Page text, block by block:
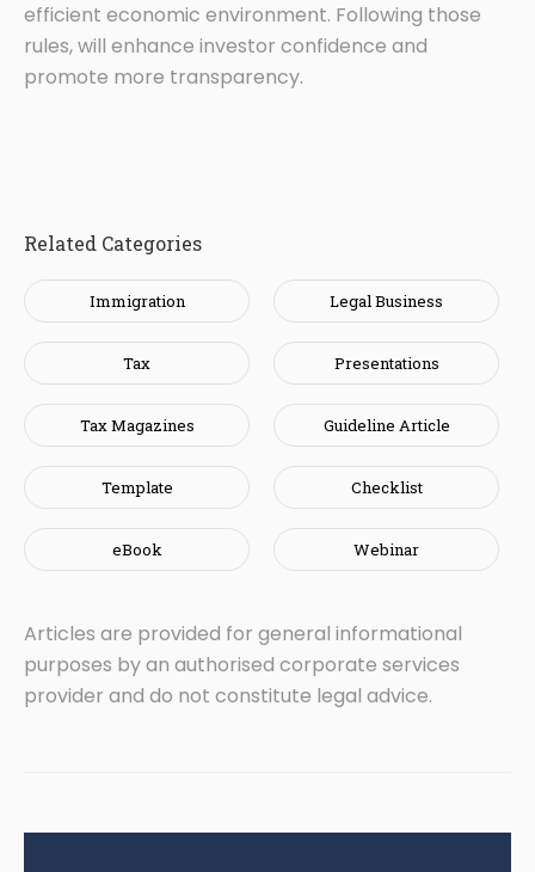
efficient economic environment. Following those
rules, will enhance investor confidence and
promote more transparency.
Related Categories
Immigration Legal Business
Tax Presentations
Tax Magazines Guideline Article
Template Checklist
eBook Webinar
Articles are provided for general informational
purposes by an authorised corporate services
provider and do not constitute legal advice.